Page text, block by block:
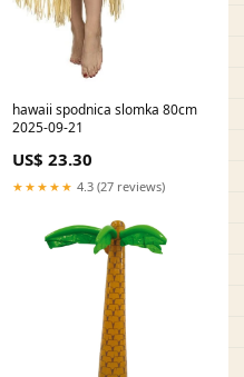
hawaii spodnica slomka 80cm
2025-09-21
US$ 23.30
★★★★★ 4.3 (27 reviews)